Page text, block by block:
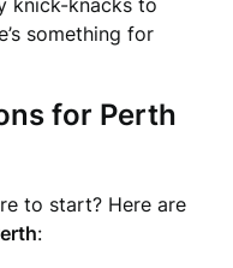
knick-knacks to
something for
for Perth
to start? Here are
: